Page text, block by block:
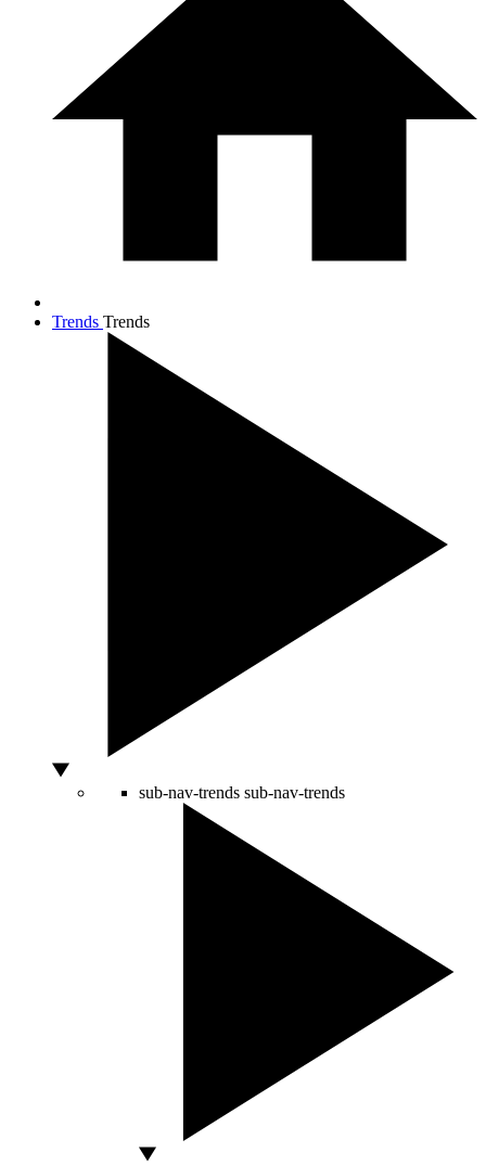
Trends Trends
sub-nav-trends sub-nav-trends